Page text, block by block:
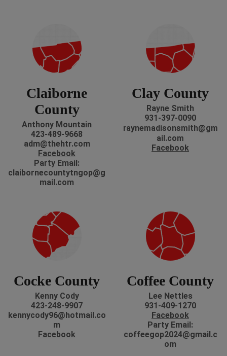
Claiborne
County
Anthony Mountain
423-489-9668
adm@thehtr.com
Facebook
Party Email:
claibornecountytngop@g
mail.com
Clay County
Rayne Smith
931-397-0090
raynemadisonsmith@gm
ail.com
Facebook
Cocke County
Kenny Cody
423-248-9907
kennycody96@hotmail.co
m
Facebook
Coffee County
Lee Nettles
931-409-1270
Facebook
Party Email:
coffeegop2024@gmail.c
om